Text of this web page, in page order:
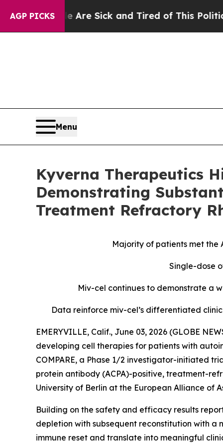
AGP PICKS
Are Sick and Tired of This Politics of
Menu
Kyverna Therapeutics
Demonstrating
Treatment Refractory
Majority of patients met the
Single-dose
Miv-cel continues to demonstrate a
Data reinforce miv-cel’s differentiated
EMERYVILLE, Calif., June 03, 2026 (GLOBE
developing cell therapies for patients with
COMPARE, a Phase 1/2 investigator-initiated
protein antibody (ACPA)-positive, treatment-
University of Berlin at the European Alliance of
Building on the safety and efficacy results
depletion with subsequent reconstitution with a
immune reset and translate into meaningful